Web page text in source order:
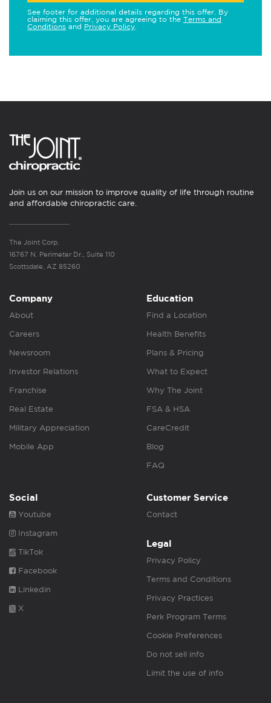
See footer for additional details regarding this offer. By
claiming this offer, you are agreeing to the Terms and
Conditions and Privacy Policy
Join us on our mission to improve quality of life through routine
and affordable chiropractic care.
The Joint Corp.
16767 N. Perimeter Dr., Suite 110
Scottsdale, AZ 85260
Company
About
Careers
Newsroom
Investor Relations
Franchise
Real Estate
Military Appreciation
Mobile App
Education
Find a Location
Health Benefits
Plans & Pricing
What to Expect
Why The Joint
FSA & HSA
CareCredit
Blog
FAQ
Social
Youtube
Instagram
TikTok
Facebook
Linkedin
X
Customer Service
Contact
Legal
Privacy Policy
Terms and Conditions
Privacy Practices
Perk Program Terms
Cookie Preferences
Do not sell info
Limit the use of info